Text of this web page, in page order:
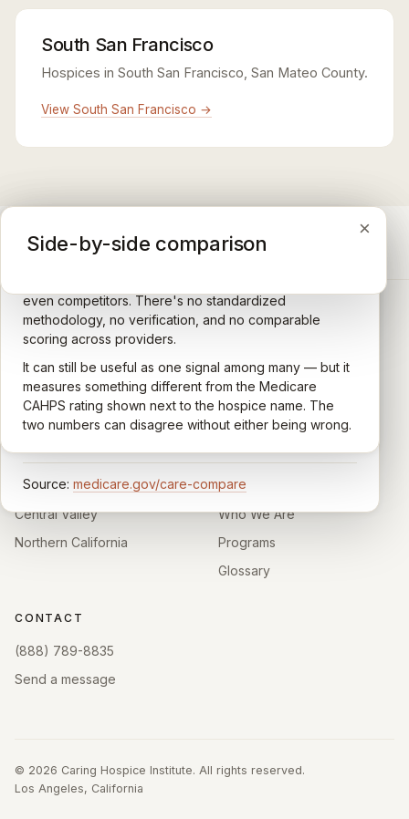
South San Francisco
Hospices in South San Francisco, San Mateo County.
View South San Francisco →
×
Medicare CAHPS Hospice Survey
Caregivers answer standardized questions about the
quality of care their loved one received —
communication, symptom management, emotional
Results are aggregated into a 1–5 star rating that's
comparable across U.S. hospices. Only hospices with
enough survey responses get a published rating; the
Source: medicare.gov/care-compare
×
Google Maps reviews
even competitors. There's no standardized
methodology, no verification, and no comparable
scoring across providers.
It can still be useful as one signal among many — but it
measures something different from the Medicare
CAHPS rating shown next to the hospice name. The
two numbers can disagree without either being wrong.
×
Side-by-side comparison
CARING HOSPICE INSTITUTE
Independent directory of Medicare-certified
hospice and palliative care providers across
California.
HOSPICE DIRECTORIES
Southern California
Central Valley
Northern California
LEARN
About
Who We Are
Programs
Glossary
CONTACT
(888) 789-8835
Send a message
© 2026 Caring Hospice Institute. All rights reserved.
Los Angeles, California